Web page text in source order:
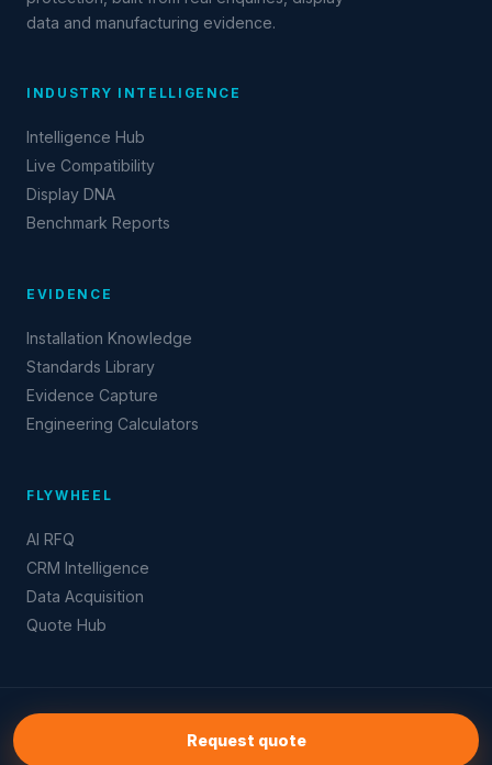
Request quote
data and manufacturing evidence.
INDUSTRY INTELLIGENCE
Intelligence Hub
Live Compatibility
Display DNA
Benchmark Reports
EVIDENCE
Installation Knowledge
Standards Library
Evidence Capture
Engineering Calculators
FLYWHEEL
AI RFQ
CRM Intelligence
Data Acquisition
Quote Hub
Industry intelligence · Evidence flywheel